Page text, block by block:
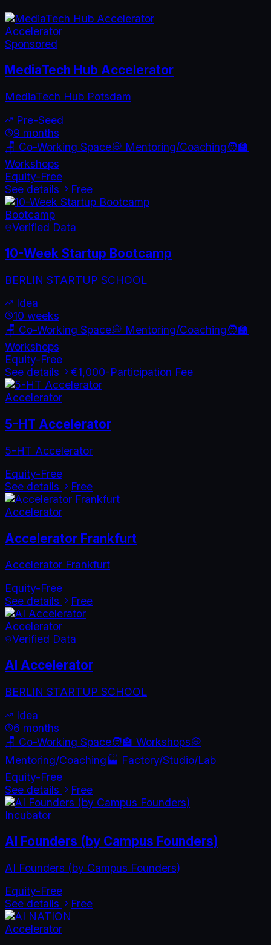
Accelerator
Sponsored
MediaTech Hub Accelerator
MediaTech Hub Potsdam
Pre-Seed
9 months
🪑 Co-Working Space💭 Mentoring/Coaching🧑‍🏫
Workshops
Equity-Free
See details
Free
Bootcamp
Verified Data
10-Week Startup Bootcamp
BERLIN STARTUP SCHOOL
Idea
10 weeks
🪑 Co-Working Space💭 Mentoring/Coaching🧑‍🏫
Workshops
Equity-Free
See details
€1,000-Participation Fee
Accelerator
5-HT Accelerator
5-HT Accelerator
Equity-Free
See details
Free
Accelerator
Accelerator Frankfurt
Accelerator Frankfurt
Equity-Free
See details
Free
Accelerator
Verified Data
AI Accelerator
BERLIN STARTUP SCHOOL
Idea
6 months
🪑 Co-Working Space🧑‍🏫 Workshops💭
Mentoring/Coaching🏭 Factory/Studio/Lab
Equity-Free
See details
Free
Incubator
AI Founders (by Campus Founders)
AI Founders (by Campus Founders)
Equity-Free
See details
Free
Accelerator